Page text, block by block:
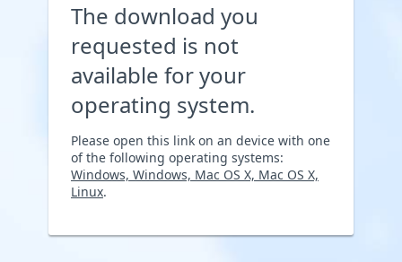
The download you
requested is not
available for your
operating system.
Please open this link on an device with one
of the following operating systems:
Windows, Windows, Mac OS X, Mac OS X,
Linux.